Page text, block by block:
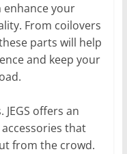
enhance your
From coilovers
parts will help
and keep your
offers an
that
from the crowd.